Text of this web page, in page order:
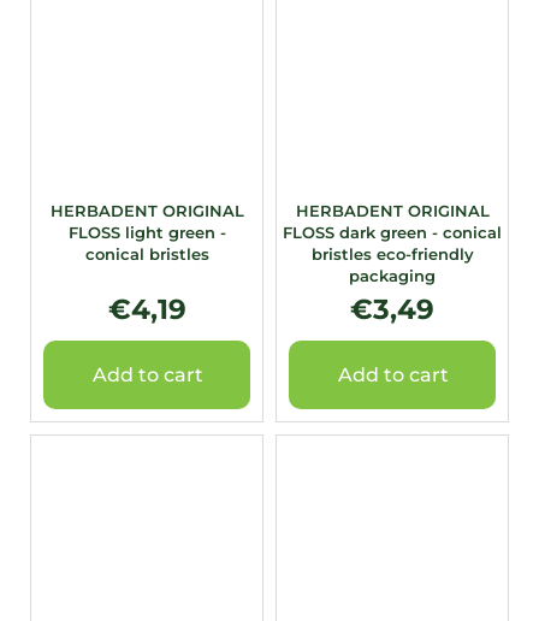
HERBADENT ORIGINAL
FLOSS light green -
conical bristles
€4,19
Add to cart
HERBADENT ORIGINAL
FLOSS dark green - conical
bristles eco-friendly
packaging
€3,49
Add to cart